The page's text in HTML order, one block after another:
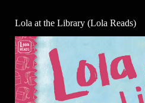
Lola at the Library (Lola Reads)